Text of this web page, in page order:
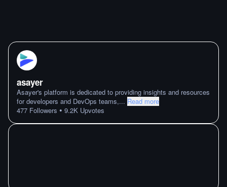
asayer
Asayer's platform is dedicated to providing insights and resources
for developers and DevOps teams,... Read more
477 Followers • 9.2K Upvotes